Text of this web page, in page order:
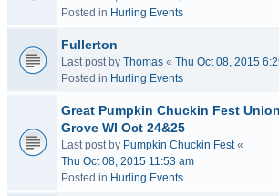
Posted in Hurling Events
Fullerton
Last post by Thomas « Thu Oct 08, 2015
Posted in Hurling Events
Great Pumpkin Chuckin Fest Union
Grove WI Oct 24&25
Last post by Pumpkin Chuckin Fest«
Thu Oct 08, 2015 11:53 am
Posted in Hurling Events